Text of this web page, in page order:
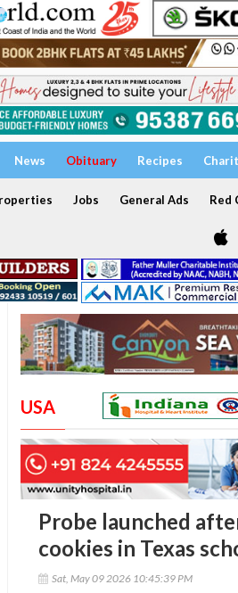
News Obituary Recipes
Jobs General Ads Red
USA
Probe launched
cookies in Texas
Sat, May 09 2026 10:45:39 PM